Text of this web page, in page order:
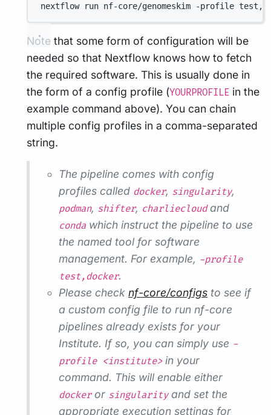
nextflow run nf-core/genomeskim -profile
Note that some form of configuration will be
needed so that Nextflow knows how to fetch
the required software. This is usually done in
the form of a config profile (YOURPROFILE in the
example command above). You can chain
multiple config profiles in a comma-separated
string.
The pipeline comes with config
profiles called docker, singularity,
podman, shifter, charliecloudand
conda which instruct the pipeline to use
the named tool for software
management. For example, -profile
test,docker.
Please check nf-core/configs to see if
a custom config file to run nf-core
pipelines already exists for your
Institute. If so, you can simply use -
profile <institute>in your
command. This will enable either
dockeror singularityand set the
appropriate execution settings for